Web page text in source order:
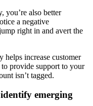
you’re also better
a negative
right in and avert the
increase customer
provide support to your
isn’t tagged.
emerging